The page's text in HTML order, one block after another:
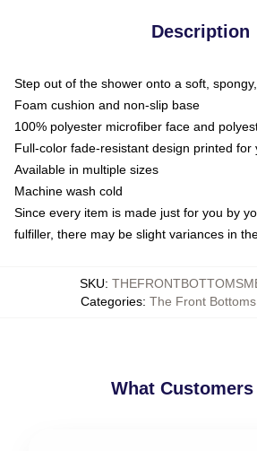
Description
Step out of the shower onto a soft,
Foam cushion and non-slip base
100% polyester microfiber face and
Full-color fade-resistant design printed for
Available in multiple sizes
Machine wash cold
Since every item is made just for you by
fulfiller, there may be slight variances in
SKU:
Categories: The Front
What Customers